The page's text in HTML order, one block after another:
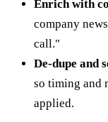
Enrich with
company
call."
De-dupe and
so timing and
applied.